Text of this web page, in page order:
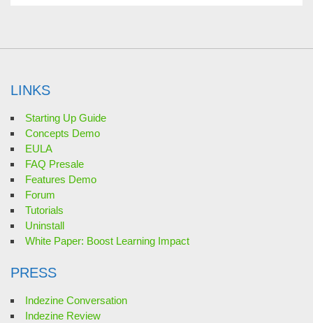
LINKS
Starting Up Guide
Concepts Demo
EULA
FAQ Presale
Features Demo
Forum
Tutorials
Uninstall
White Paper: Boost Learning Impact
PRESS
Indezine Conversation
Indezine Review